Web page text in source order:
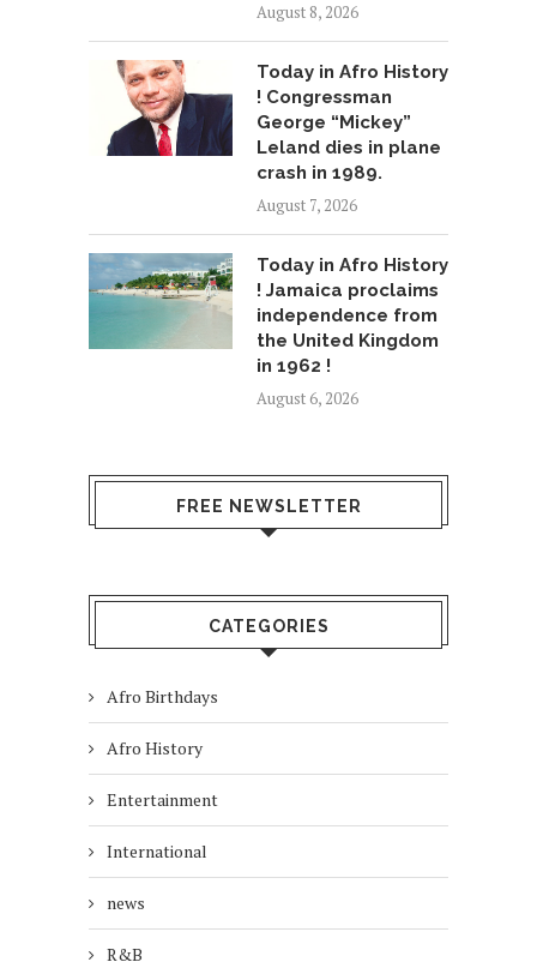
August 8, 2026
Today in Afro History
! Congressman
George “Mickey”
Leland dies in plane
crash in 1989.
August 7, 2026
Today in Afro History
! Jamaica proclaims
independence from
the United Kingdom
in 1962 !
August 6, 2026
FREE NEWSLETTER
CATEGORIES
Afro Birthdays
Afro History
Entertainment
International
news
R&B